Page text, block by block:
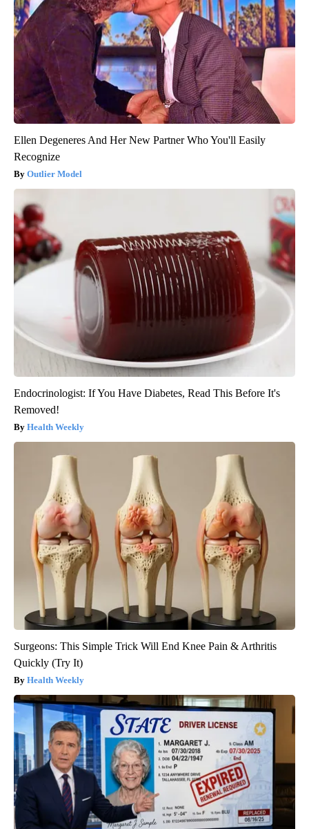
Ellen Degeneres And Her New Partner Who You'll Easily
Recognize
Outlier Model
Endocrinologist: If You Have Diabetes, Read This Before It's
Removed!
Health Weekly
Surgeons: This Simple Trick Will End Knee Pain & Arthritis
Quickly (Try It)
Health Weekly